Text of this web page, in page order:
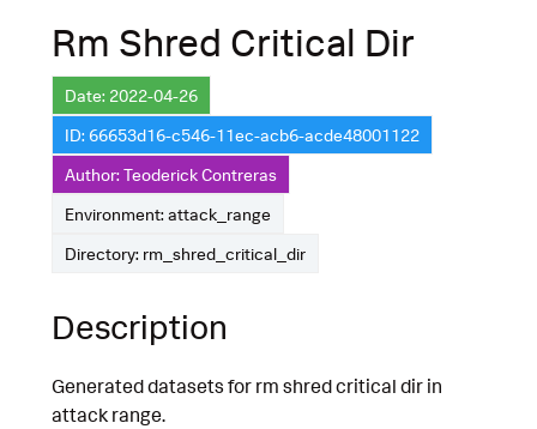
Rm Shred Critical Dir
Date: 2022-04-26
ID: 66653d16-c546-11ec-acb6-acde48001122
Author: Teoderick Contreras
Environment: attack_range
Directory: rm_shred_critical_dir
Description
Generated datasets for rm shred critical dir in
attack range.